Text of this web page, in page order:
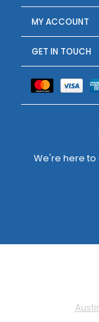
MY ACCOUNT
GET IN TOUCH
We're here to